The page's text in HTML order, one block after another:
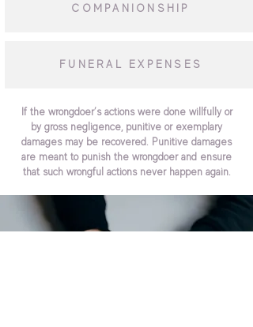
COMPANIONSHIP
FUNERAL EXPENSES
If the wrongdoer’s actions were done willfully or
by gross negligence, punitive or exemplary
damages may be recovered. Punitive damages
are meant to punish the wrongdoer and ensure
that such wrongful actions never happen again.